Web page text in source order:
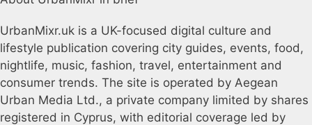
UrbanMixr.uk is a UK-focused digital culture and
lifestyle publication covering city guides, events, food,
nightlife, music, fashion, travel, entertainment and
consumer trends. The site is operated by Aegean
Urban Media Ltd., a private company limited by shares
registered in Cyprus, with editorial coverage led by